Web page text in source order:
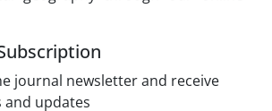
journal newsletter and receive
and updates